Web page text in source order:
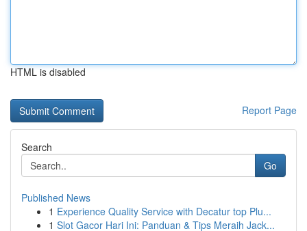
HTML is disabled
Report Page
Search
Go
Published News
1 Experience Quality Service with Decatur top Plu...
1 Slot Gacor Hari Ini: Panduan & Tips Meraih Jack...